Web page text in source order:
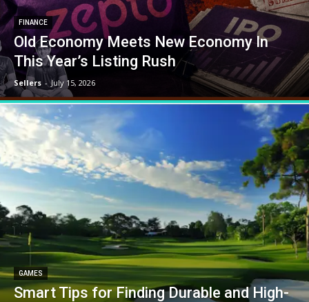
FINANCE
Old Economy Meets New Economy In
This Year’s Listing Rush
Sellers - July 15, 2026
GAMES
Smart Tips for Finding Durable and High-